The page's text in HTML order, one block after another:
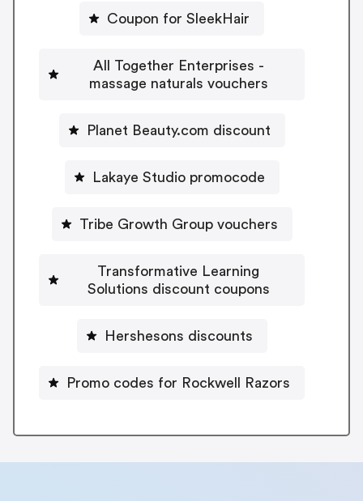
Coupon for SleekHair
All Together Enterprises -
massage naturals vouchers
Planet Beauty.com discount
Lakaye Studio promocode
Tribe Growth Group vouchers
Transformative Learning
Solutions discount coupons
Hershesons discounts
Promo codes for Rockwell Razors